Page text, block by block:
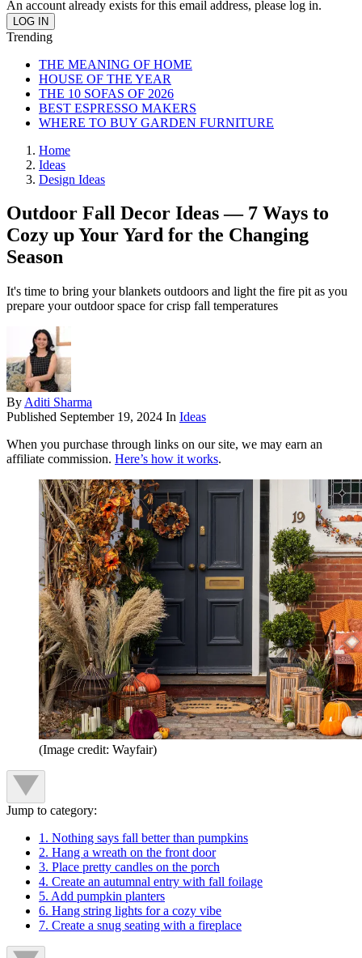
An account already exists for this email address, please log in.
Trending
THE MEANING OF HOME
HOUSE OF THE YEAR
THE 10 SOFAS OF 2026
BEST ESPRESSO MAKERS
WHERE TO BUY GARDEN FURNITURE
Home
Ideas
Design Ideas
Outdoor Fall Decor Ideas — 7 Ways to
Cozy up Your Yard for the Changing
Season
It's time to bring your blankets outdoors and light the fire pit as you
prepare your outdoor space for crisp fall temperatures
By Aditi Sharma
Published September 19, 2024 In Ideas
When you purchase through links on our site, we may earn an
affiliate commission. Here’s how it works.
(Image credit: Wayfair)
Jump to category:
1. Nothing says fall better than pumpkins
2. Hang a wreath on the front door
3. Place pretty candles on the porch
4. Create an autumnal entry with fall foilage
5. Add pumpkin planters
6. Hang string lights for a cozy vibe
7. Create a snug seating with a fireplace